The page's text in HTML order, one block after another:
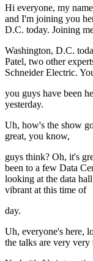
Hi everyone, my
and I'm joining you
D.C. today. Joining
Washington, D.C.
Patel, two other
Schneider Electric.
you guys have been
yesterday.
Uh, how's the show
great, you know,
guys think? Oh, it's
been to a few Data
looking at the data
vibrant at this time of
day.
Uh, everyone's here,
the talks are very